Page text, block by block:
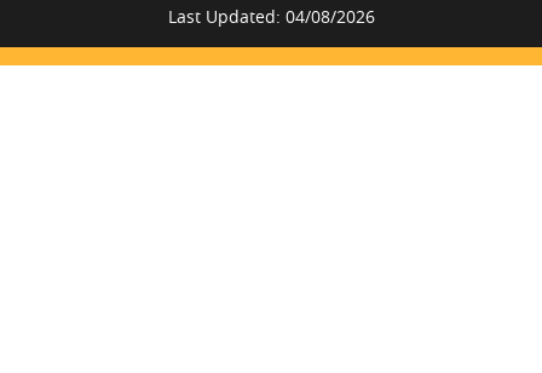
Last Updated: 04/08/2026